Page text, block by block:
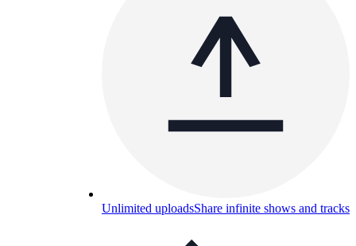
Unlimited uploadsShare infinite shows and tracks